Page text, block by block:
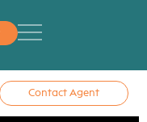
Contact Agent